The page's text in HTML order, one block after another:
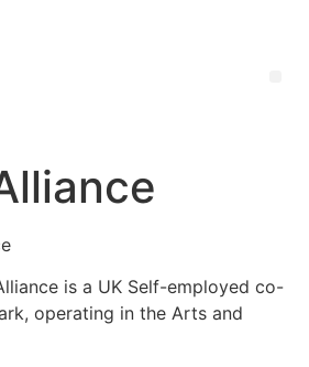
is a UK Self-employed co-
operating in the Arts and